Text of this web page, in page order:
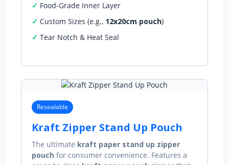
Food-Grade Inner Layer
Custom Sizes (e.g., 12x20cm pouch)
Tear Notch & Heat Seal
Resealable
Kraft Zipper Stand Up Pouch
The ultimate kraft paper stand up zipper
pouch for consumer convenience. Features a